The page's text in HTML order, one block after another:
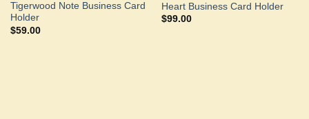
Tigerwood Note Business Card
Holder
$59.00
Heart Business Card Holder
$99.00